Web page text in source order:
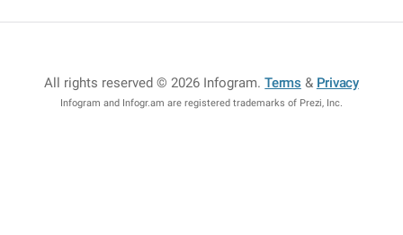
All rights reserved © 2026 Infogram.Terms & Privacy
Infogram and Infogr.am are registered trademarks of Prezi, Inc.